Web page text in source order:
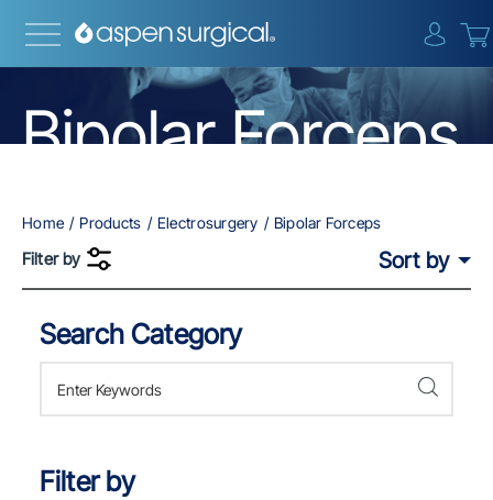
Bipolar Forceps
Home Products Electrosurgery Bipolar Forceps
Filter by
Search Category
Skip to Results
Filter by
Sort by